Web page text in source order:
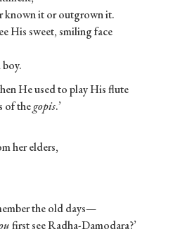
known it or outgrown it.
His sweet, smiling face
He used to play His flute
of thegopis.’
her elders,
the old days—
first see Radha-Damodara?’